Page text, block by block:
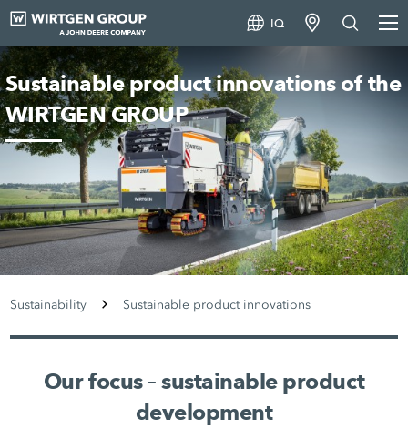
IQ
Sustainable product innovations of the
WIRTGEN GROUP
Sustainability Sustainable product innovations
Our focus – sustainable product
development